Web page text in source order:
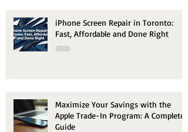
iPhone Screen Repair in Toronto:
Fast, Affordable and Done Right
Maximize Your Savings with the
Apple Trade-In Program: A Complete
Guide